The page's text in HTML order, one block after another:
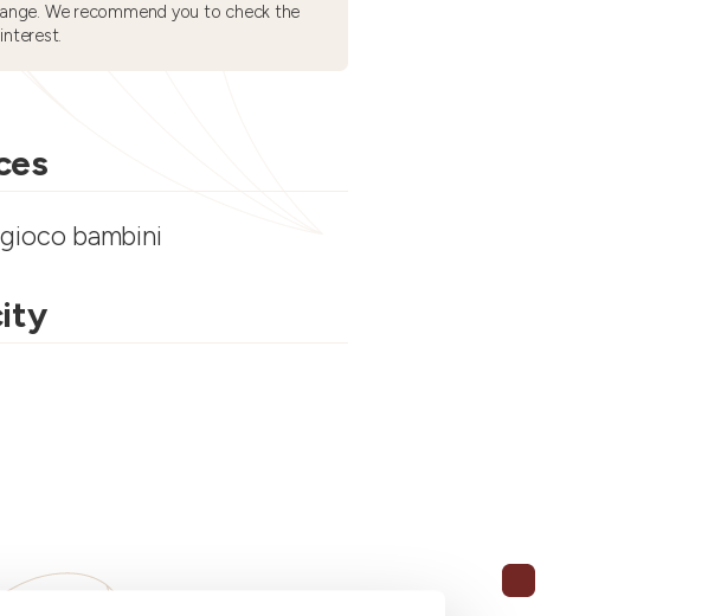
We recommend you to check the
bambini